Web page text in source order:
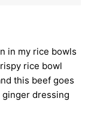
in my rice bowls
rice bowl
this beef goes
dressing